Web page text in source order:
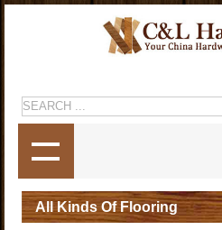
All Kinds Of Flooring